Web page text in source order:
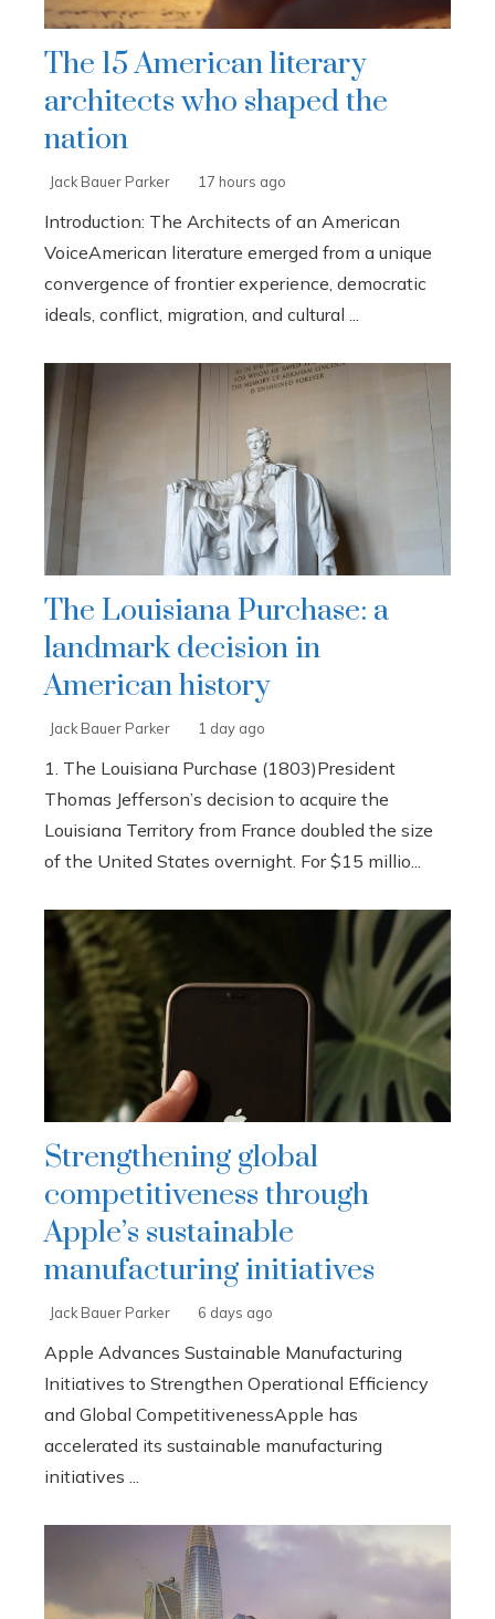
The 15 American literary
architects who shaped the
nation
Jack Bauer Parker 17 hours ago
Introduction: The Architects of an American
VoiceAmerican literature emerged from a unique
convergence of frontier experience, democratic
ideals, conflict, migration, and cultural ...
The Louisiana Purchase: a
landmark decision in
American history
Jack Bauer Parker 1 day ago
1. The Louisiana Purchase (1803)President
Thomas Jefferson’s decision to acquire the
Louisiana Territory from France doubled the size
of the United States overnight. For $15 millio...
Strengthening global
competitiveness through
Apple’s sustainable
manufacturing initiatives
Jack Bauer Parker 6 days ago
Apple Advances Sustainable Manufacturing
Initiatives to Strengthen Operational Efficiency
and Global CompetitivenessApple has
accelerated its sustainable manufacturing
initiatives ...